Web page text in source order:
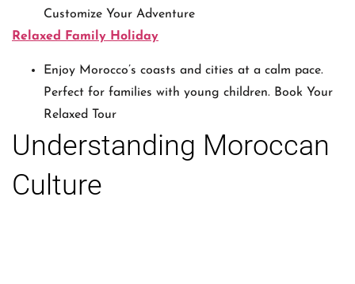
Customize Your Adventure
Relaxed Family Holiday
Enjoy Morocco’s coasts and cities at a calm pace.
Perfect for families with young children. Book Your
Relaxed Tour
Understanding Moroccan
Culture